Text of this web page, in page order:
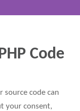
Code
source code can
your consent,